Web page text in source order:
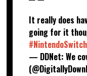
It really does
going for it
#NintendoSwitch
— DDNet: We